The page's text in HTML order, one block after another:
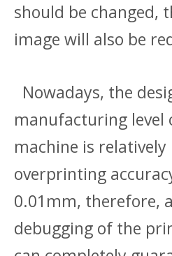
should be changed,
image will also be
Nowadays, the
manufacturing
machine is
overprinting
0.01mm, therefore,
debugging of the